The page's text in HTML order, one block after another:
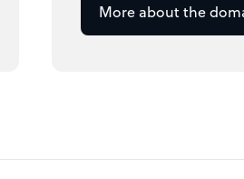
More about the